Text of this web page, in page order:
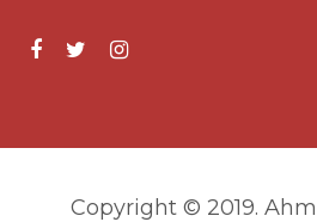
Copyright © 2019.